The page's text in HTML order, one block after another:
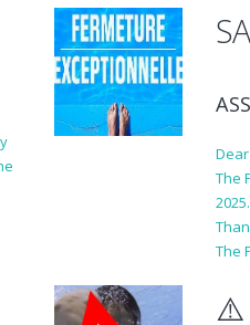
The
2025.
The
⚠️